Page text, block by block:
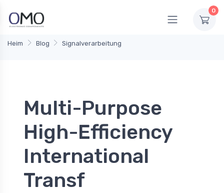
0
Heim Blog Signalverarbeitung
Multi-Purpose
High-Efficiency
International
Transf